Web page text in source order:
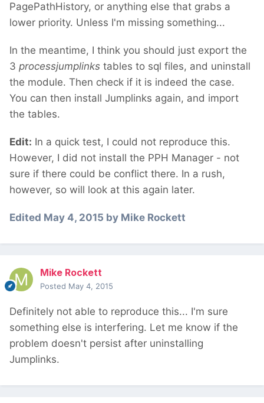
PagePathHistory, or anything else that grabs a
lower priority. Unless I'm missing something...
In the meantime, I think you should just export the
3 processjumplinks tables to sql files, and uninstall
the module. Then check if it is indeed the case.
You can then install Jumplinks again, and import
the tables.
Edit: In a quick test, I could not reproduce this.
However, I did not install the PPH Manager - not
sure if there could be conflict there. In a rush,
however, so will look at this again later.
Edited May 4, 2015 by Mike Rockett
Mike Rockett
Posted May 4, 2015
Definitely not able to reproduce this... I'm sure
something else is interfering. Let me know if the
problem doesn't persist after uninstalling
Jumplinks.